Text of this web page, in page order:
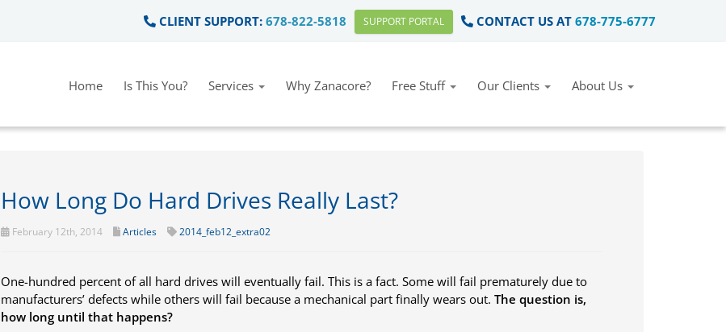
CLIENT SUPPORT: 678-822-5818 SUPPORT PORTAL CONTACT US AT 678-775-6777
Home Is This You? Services Why Zanacore? Free Stuff Our Clients About Us
How Long Do Hard Drives Really Last?
February 12th, 2014 Articles 2014_feb12_extra02
One-hundred percent of all hard drives will eventually fail. This is a fact. Some will fail prematurely due to
manufacturers’ defects while others will fail because a mechanical part finally wears out. The question is,
how long until that happens?